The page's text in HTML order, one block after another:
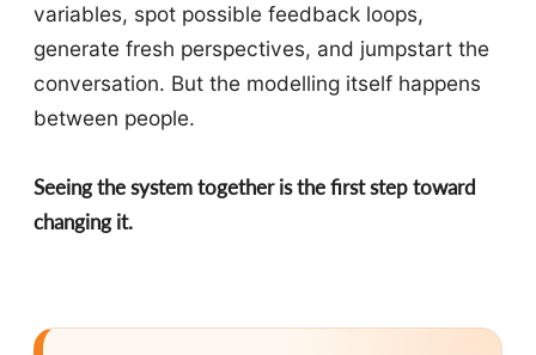
variables, spot possible feedback loops,
generate fresh perspectives, and jumpstart the
conversation. But the modelling itself happens
between people.
Seeing the system together is the first step toward
changing it.